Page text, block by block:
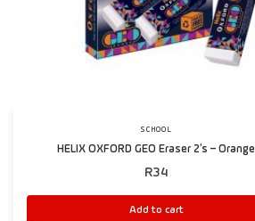
SCHOOL
HELIX OXFORD GEO Eraser 2’s – Orange
R34
Add to cart